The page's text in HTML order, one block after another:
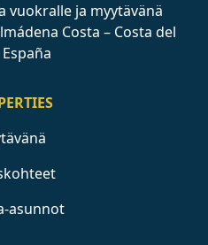
vuokralle ja myytävänä
Costa – Costa del
asunnot